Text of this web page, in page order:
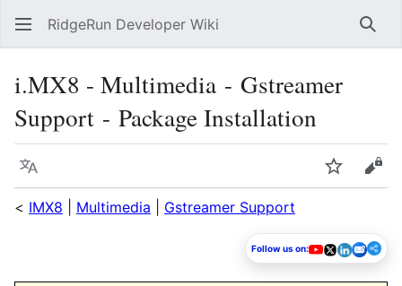
RidgeRun Developer Wiki
i.MX8 - Multimedia - Gstreamer
Support - Package Installation
Language Watch
< IMX8 Multimedia Gstreamer Support
Follow us on: